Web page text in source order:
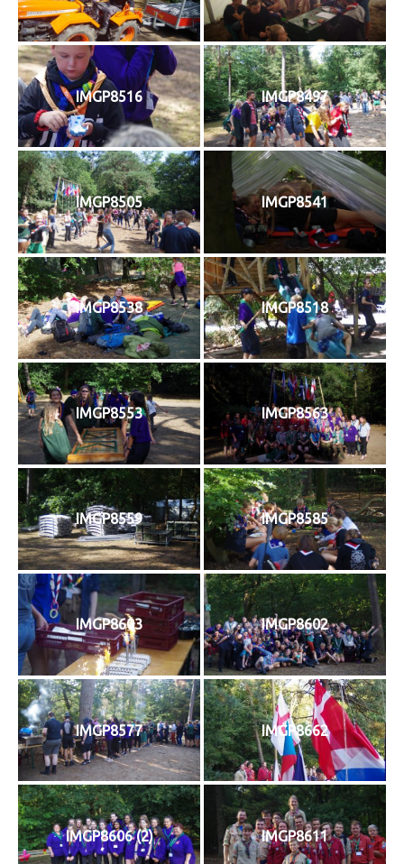
IMGP8516 IMGP8497
IMGP8505 IMGP8541
IMGP8538 IMGP8518
IMGP8553 IMGP8563
IMGP8559 IMGP8585
IMGP8603 IMGP8602
IMGP8577 IMGP8662
IMGP8606 (2) IMGP8611